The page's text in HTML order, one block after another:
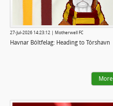
27-Jul-2026 14:23:12 | Motherwell FC
Havnar Bóltfelag: Heading to Tórshavn
More